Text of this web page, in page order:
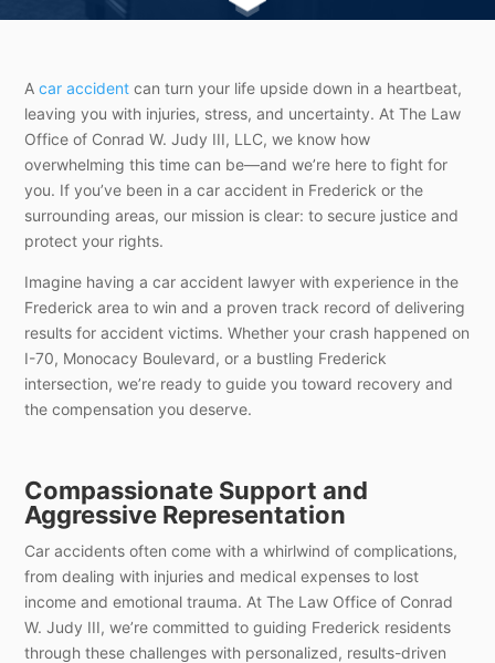
Acar accident can turn your life upside down in a heartbeat,
leaving you with injuries, stress, and uncertainty. At The Law
Office of Conrad W. Judy III, LLC, we know how
overwhelming this time can be—and we’re here to fight for
you. If you’ve been in a car accident in Frederick or the
surrounding areas, our mission is clear: to secure justice and
protect your rights.
Imagine having a car accident lawyer with experience in the
Frederick area to win and a proven track record of delivering
results for accident victims. Whether your crash happened on
I-70, Monocacy Boulevard, or a bustling Frederick
intersection, we’re ready to guide you toward recovery and
the compensation you deserve.
Compassionate Support and
Aggressive Representation
Car accidents often come with a whirlwind of complications,
from dealing with injuries and medical expenses to lost
income and emotional trauma. At The Law Office of Conrad
W. Judy III, we’re committed to guiding Frederick residents
through these challenges with personalized, results-driven